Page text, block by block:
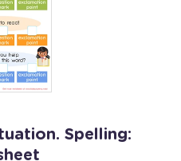
Spelling: